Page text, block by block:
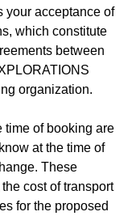
your acceptance of
which constitute
between
organization.
time of booking are
at the time of
These
cost of transport
for the proposed